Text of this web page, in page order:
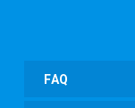
FAQ